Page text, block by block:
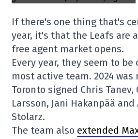
If there's one thing that's
year, it's that the Leafs are
free agent market opens.
Every year, they seem to be
most active team. 2024 was
Toronto signed Chris Tanev,
Larsson, Jani Hakanpää
Stolarz.
The team also extended